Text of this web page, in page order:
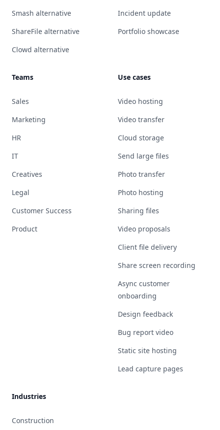
Smash alternative
ShareFile alternative
Clowd alternative
Incident update
Portfolio showcase
Teams
Sales
Marketing
HR
IT
Creatives
Legal
Customer Success
Product
Use cases
Video hosting
Video transfer
Cloud storage
Send large files
Photo transfer
Photo hosting
Sharing files
Video proposals
Client file delivery
Share screen recording
Async customer
onboarding
Design feedback
Bug report video
Static site hosting
Lead capture pages
Industries
Construction